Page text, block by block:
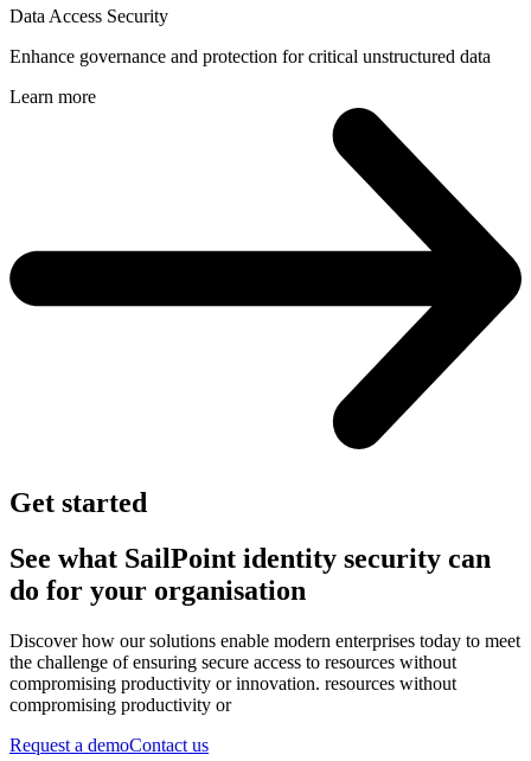
Data Access Security
Enhance governance and protection for critical unstructured data
Learn more
Get started
See what SailPoint identity security can
do for your organisation
Discover how our solutions enable modern enterprises today to meet
the challenge of ensuring secure access to resources without
compromising productivity or innovation. resources without
compromising productivity or
Request a demoContact us